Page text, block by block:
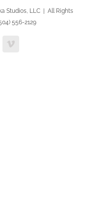
Studios, LLC | All Rights
556-2129
Vimeo